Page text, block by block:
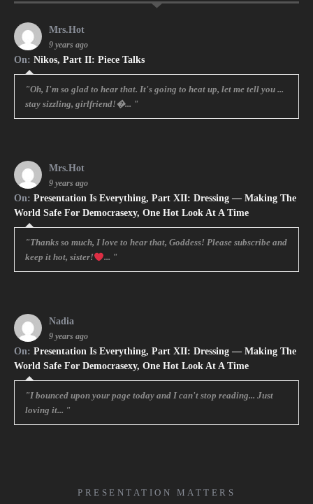
Mrs.Hot
9 years ago
On:Nikos, Part II: Piece Talks
"Oh, I'm so glad to hear that. It's going to heat up, let me tell you ...
stay sizzling, girlfriend!�... "
Mrs.Hot
9 years ago
On:Presentation Is Everything, Part XII: Dressing — Making The
World Safe For Democrasexy, One Hot Look At A Time
"Thanks so much, I love to hear that, Goddess! Please subscribe and
keep it hot, sister!
... "
Nadia
9 years ago
On:Presentation Is Everything, Part XII: Dressing — Making The
World Safe For Democrasexy, One Hot Look At A Time
"I bounced upon your page today and I can't stop reading... Just
loving it... "
PRESENTATION MATTERS